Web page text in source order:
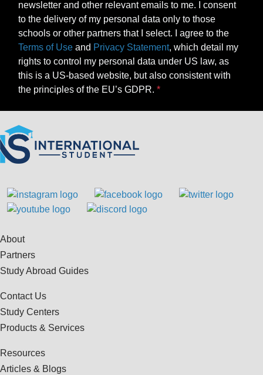
newsletter and other relevant emails to me. I consent
to the delivery of my personal data only to those
schools or other partners that I select. I agree to the
Terms of Use and Privacy Statement, which detail my
rights to control my personal data under US law, as
this is a US-based website, but also consistent with
the principles of the EU’s GDPR.
About
Partners
Study Abroad Guides
Contact Us
Study Centers
Products & Services
Resources
Articles & Blogs